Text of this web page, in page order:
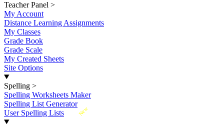
Teacher Panel >
My Account
Distance Learning Assignments
My Classes
Grade Book
Grade Scale
My Created Sheets
Site Options
Spelling >
Spelling Worksheets Maker
Spelling List Generator
New
User Spelling Lists